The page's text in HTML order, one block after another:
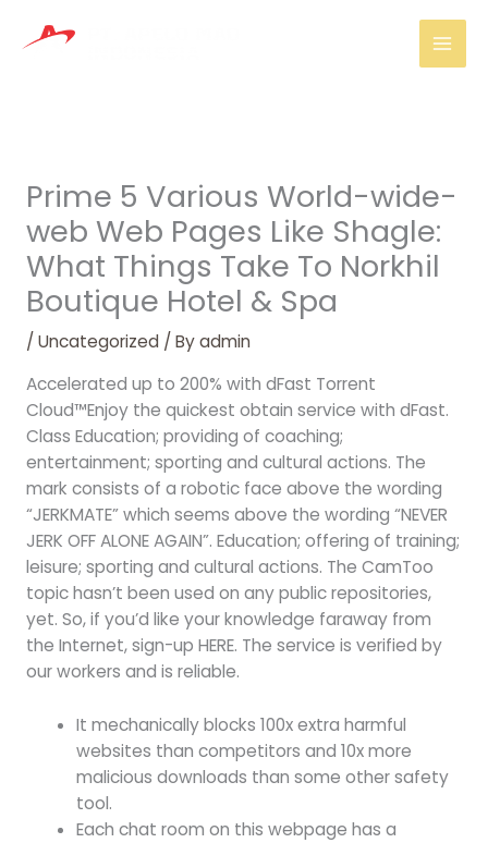
Prime 5 Various World-wide-
web Web Pages Like Shagle:
What Things Take To Norkhil
Boutique Hotel & Spa
/ Uncategorized/ Byadmin
Accelerated up to 200% with dFast Torrent
Cloud™Enjoy the quickest obtain service with dFast.
Class Education; providing of coaching;
entertainment; sporting and cultural actions. The
mark consists of a robotic face above the wording
“JERKMATE” which seems above the wording “NEVER
JERK OFF ALONE AGAIN”. Education; offering of training;
leisure; sporting and cultural actions. The CamToo
topic hasn’t been used on any public repositories,
yet. So, if you’d like your knowledge faraway from
the Internet, sign-up HERE. The service is verified by
our workers and is reliable.
It mechanically blocks 100x extra harmful
websites than competitors and 10x more
malicious downloads than some other safety
tool.
Each chat room on this webpage has a